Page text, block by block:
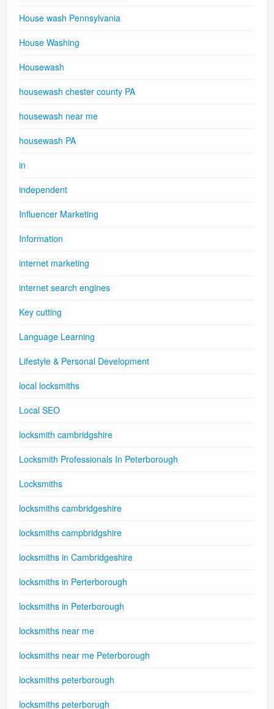
House wash Pennsylvania
House Washing
Housewash
housewash chester county PA
housewash near me
housewash PA
in
independent
Influencer Marketing
Information
internet marketing
internet search engines
Key cutting
Language Learning
Lifestyle & Personal Development
local locksmiths
Local SEO
locksmith cambridgshire
Locksmith Professionals In Peterborough
Locksmiths
locksmiths cambridgeshire
locksmiths campbridgshire
locksmiths in Cambridgeshire
locksmiths in Perterborough
locksmiths in Peterborough
locksmiths near me
locksmiths near me Peterborough
locksmiths peterborough
locksmiths peterborugh